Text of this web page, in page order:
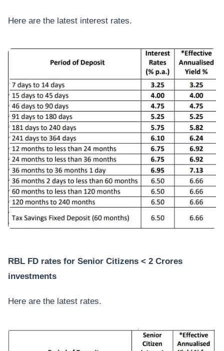
Here are the latest interest rates.
RBL FD rates for Senior Citizens < 2 Crores
investments
Here are the latest rates.